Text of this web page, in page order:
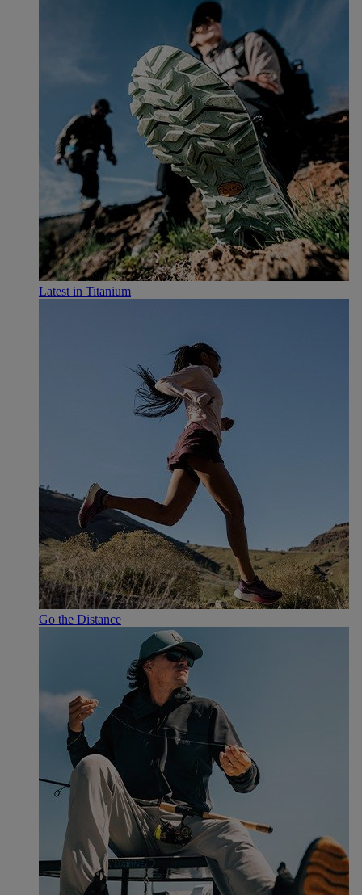
Latest in Titanium
Go the Distance